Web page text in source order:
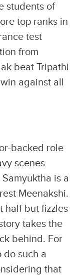
students of
top ranks in
test
from
beat Tripathi
against all
backed role
scenes
is a
Meenakshi.
half but fizzles
takes the
behind. For
do such a
that